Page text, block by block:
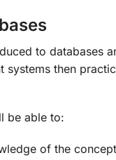
to databases
systems then
be able to:
of the